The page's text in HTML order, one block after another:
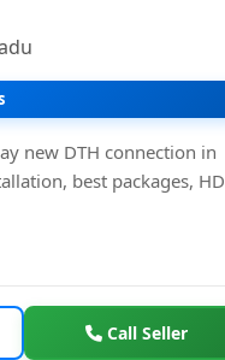
new DTH connection in
best packages, HD
Call Seller